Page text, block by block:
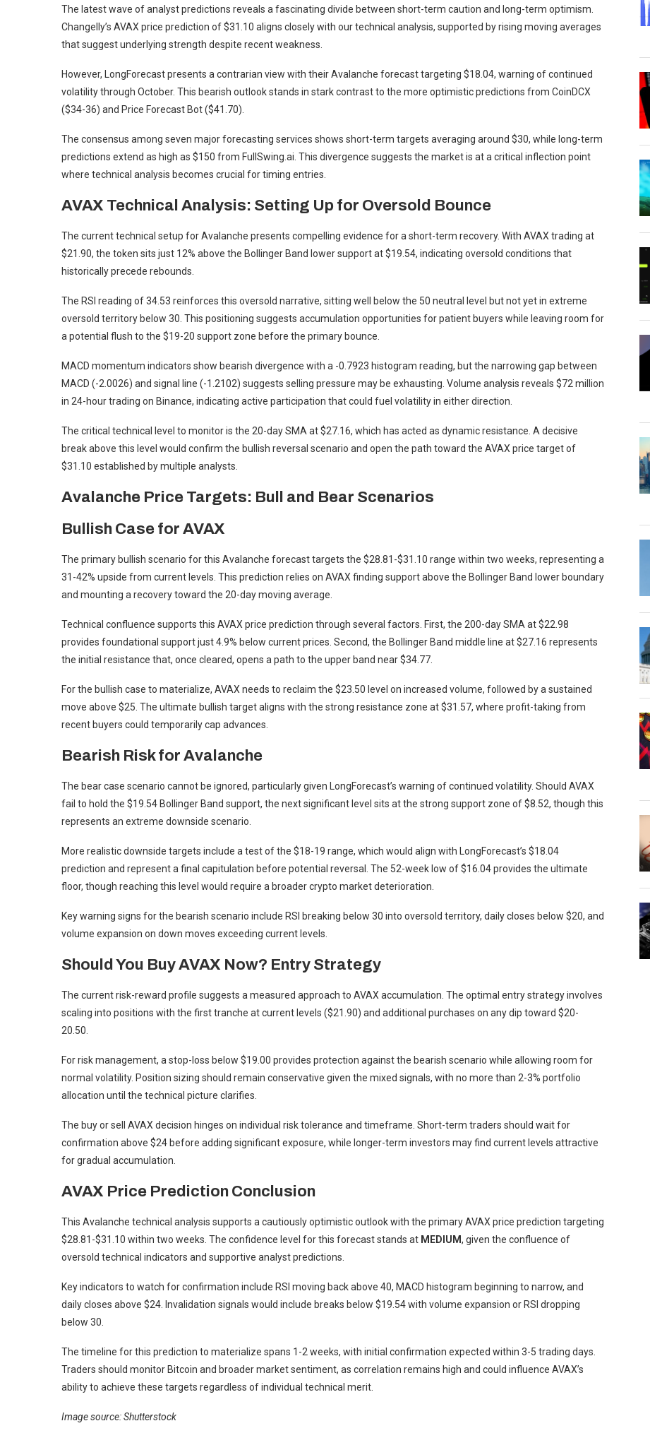
The latest wave of analyst predictions reveals a fascinating divide between short-term caution and long-term optimism.
Changelly’s AVAX price prediction of $31.10 aligns closely with our technical analysis, supported by rising moving averages
that suggest underlying strength despite recent weakness.
However, LongForecast presents a contrarian view with their Avalanche forecast targeting $18.04, warning of continued
volatility through October. This bearish outlook stands in stark contrast to the more optimistic predictions from CoinDCX
($34-36) and Price Forecast Bot ($41.70).
The consensus among seven major forecasting services shows short-term targets averaging around $30, while long-term
predictions extend as high as $150 from FullSwing.ai. This divergence suggests the market is at a critical inflection point
where technical analysis becomes crucial for timing entries.
AVAX Technical Analysis: Setting Up for Oversold Bounce
The current technical setup for Avalanche presents compelling evidence for a short-term recovery. With AVAX trading at
$21.90, the token sits just 12% above the Bollinger Band lower support at $19.54, indicating oversold conditions that
historically precede rebounds.
The RSI reading of 34.53 reinforces this oversold narrative, sitting well below the 50 neutral level but not yet in extreme
oversold territory below 30. This positioning suggests accumulation opportunities for patient buyers while leaving room for
a potential flush to the $19-20 support zone before the primary bounce.
MACD momentum indicators show bearish divergence with a -0.7923 histogram reading, but the narrowing gap between
MACD (-2.0026) and signal line (-1.2102) suggests selling pressure may be exhausting. Volume analysis reveals $72 million
in 24-hour trading on Binance, indicating active participation that could fuel volatility in either direction.
The critical technical level to monitor is the 20-day SMA at $27.16, which has acted as dynamic resistance. A decisive
break above this level would confirm the bullish reversal scenario and open the path toward the AVAX price target of
$31.10 established by multiple analysts.
Avalanche Price Targets: Bull and Bear Scenarios
Bullish Case for AVAX
The primary bullish scenario for this Avalanche forecast targets the $28.81-$31.10 range within two weeks, representing a
31-42% upside from current levels. This prediction relies on AVAX finding support above the Bollinger Band lower boundary
and mounting a recovery toward the 20-day moving average.
Technical confluence supports this AVAX price prediction through several factors. First, the 200-day SMA at $22.98
provides foundational support just 4.9% below current prices. Second, the Bollinger Band middle line at $27.16 represents
the initial resistance that, once cleared, opens a path to the upper band near $34.77.
For the bullish case to materialize, AVAX needs to reclaim the $23.50 level on increased volume, followed by a sustained
move above $25. The ultimate bullish target aligns with the strong resistance zone at $31.57, where profit-taking from
recent buyers could temporarily cap advances.
Bearish Risk for Avalanche
The bear case scenario cannot be ignored, particularly given LongForecast’s warning of continued volatility. Should AVAX
fail to hold the $19.54 Bollinger Band support, the next significant level sits at the strong support zone of $8.52, though this
represents an extreme downside scenario.
More realistic downside targets include a test of the $18-19 range, which would align with LongForecast’s $18.04
prediction and represent a final capitulation before potential reversal. The 52-week low of $16.04 provides the ultimate
floor, though reaching this level would require a broader crypto market deterioration.
Key warning signs for the bearish scenario include RSI breaking below 30 into oversold territory, daily closes below $20, and
volume expansion on down moves exceeding current levels.
Should You Buy AVAX Now? Entry Strategy
The current risk-reward profile suggests a measured approach to AVAX accumulation. The optimal entry strategy involves
scaling into positions with the first tranche at current levels ($21.90) and additional purchases on any dip toward $20-
20.50.
For risk management, a stop-loss below $19.00 provides protection against the bearish scenario while allowing room for
normal volatility. Position sizing should remain conservative given the mixed signals, with no more than 2-3% portfolio
allocation until the technical picture clarifies.
The buy or sell AVAX decision hinges on individual risk tolerance and timeframe. Short-term traders should wait for
confirmation above $24 before adding significant exposure, while longer-term investors may find current levels attractive
for gradual accumulation.
AVAX Price Prediction Conclusion
This Avalanche technical analysis supports a cautiously optimistic outlook with the primary AVAX price prediction targeting
$28.81-$31.10 within two weeks. The confidence level for this forecast stands at MEDIUM, given the confluence of
oversold technical indicators and supportive analyst predictions.
Key indicators to watch for confirmation include RSI moving back above 40, MACD histogram beginning to narrow, and
daily closes above $24. Invalidation signals would include breaks below $19.54 with volume expansion or RSI dropping
below 30.
The timeline for this prediction to materialize spans 1-2 weeks, with initial confirmation expected within 3-5 trading days.
Traders should monitor Bitcoin and broader market sentiment, as correlation remains high and could influence AVAX’s
ability to achieve these targets regardless of individual technical merit.
Image source: Shutterstock